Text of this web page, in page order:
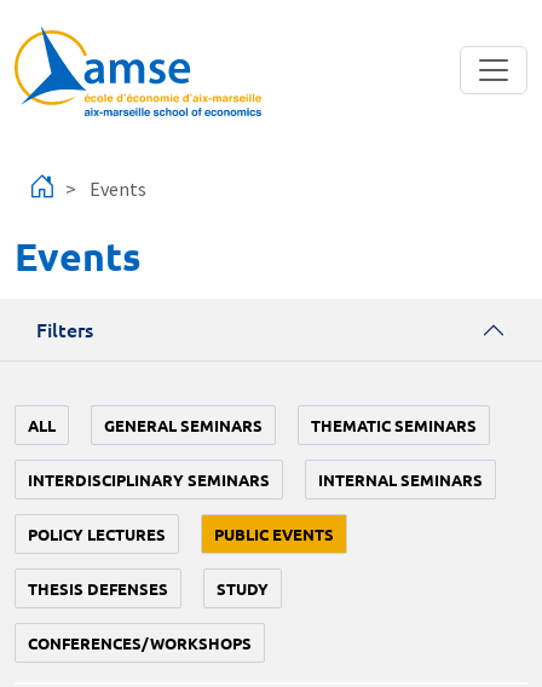
Events
Events
Filters
ALL GENERAL SEMINARS THEMATIC SEMINARS
INTERDISCIPLINARY SEMINARS INTERNAL SEMINARS
POLICY LECTURES PUBLIC EVENTS
THESIS DEFENSES STUDY
CONFERENCES/WORKSHOPS